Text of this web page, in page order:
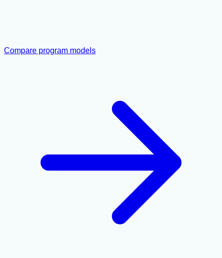
Compare program models